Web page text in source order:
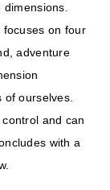
on four
adventure
ourselves.
and can
with a